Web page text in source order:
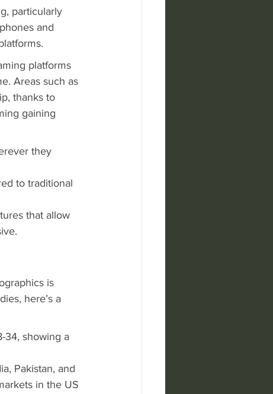
particularly
and
platforms
Areas such as
thanks to
gaining
they
to traditional
that allow
is
here’s a
34, showing a
Pakistan, and
in the US